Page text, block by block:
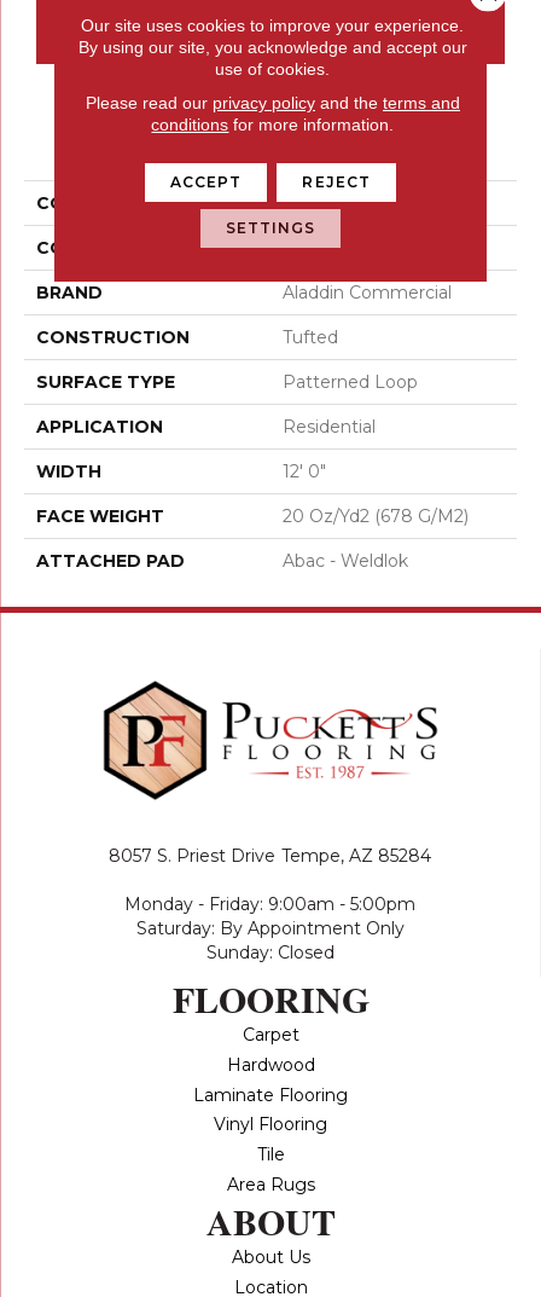
CONTACT US FINANCING
PRODUCT ATTRIBUTES
COLLECTION Urban Square II
COLOR Brown
BRAND Aladdin Commercial
CONSTRUCTION Tufted
SURFACE TYPE Patterned Loop
APPLICATION Residential
WIDTH 12' 0"
FACE WEIGHT 20 Oz/yd2 (678 G/m2)
ATTACHED PAD Abac - Weldlok
8057 S. Priest Drive Tempe, AZ 85284
Monday - Friday: 9:00am - 5:00pm
Saturday: By Appointment Only
Sunday: Closed
FLOORING
Carpet
Hardwood
Laminate Flooring
Vinyl Flooring
Tile
Area Rugs
ABOUT
About Us
Location
Our site uses cookies to improve your experience.
By using our site, you acknowledge and accept our
use of cookies.
Please read our privacy policyand the terms and
conditions for more information.
ACCEPT REJECT
SETTINGS